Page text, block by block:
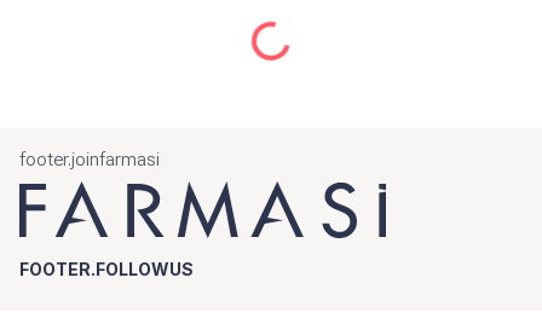
footer.joinfarmasi
FOOTER.FOLLOWUS